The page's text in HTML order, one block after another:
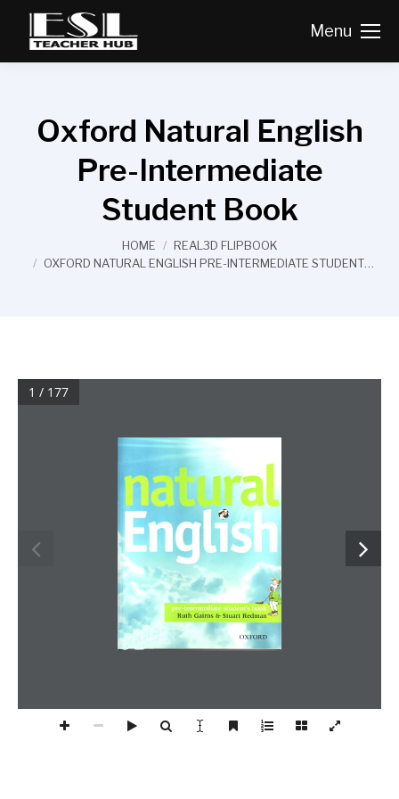
Menu
Oxford Natural English
Pre-Intermediate
Student Book
HOME
REAL3D FLIPBOOK
OXFORD NATURAL ENGLISH PRE-INTERMEDIATE STUDENT…
1 / 177